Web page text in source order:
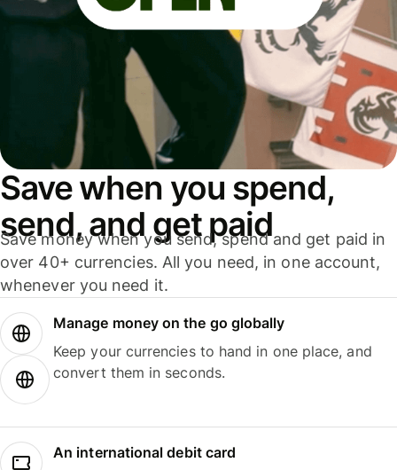
Save when you spend,
send, and get paid
Save money when you send, spend and get paid in
over 40+ currencies. All you need, in one account,
whenever you need it.
Manage money on the go globally
Keep your currencies to hand in one place, and
convert them in seconds.
An international debit card